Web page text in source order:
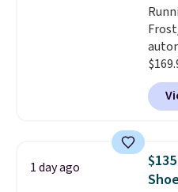
and
drop
why
the
at
No
1 day ago